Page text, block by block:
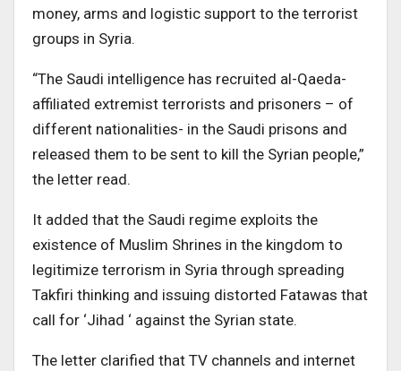
money, arms and logistic support to the terrorist
groups in Syria.
“The Saudi intelligence has recruited al-Qaeda-
affiliated extremist terrorists and prisoners – of
different nationalities- in the Saudi prisons and
released them to be sent to kill the Syrian people,”
the letter read.
It added that the Saudi regime exploits the
existence of Muslim Shrines in the kingdom to
legitimize terrorism in Syria through spreading
Takfiri thinking and issuing distorted Fatawas that
call for ‘Jihad ‘ against the Syrian state.
The letter clarified that TV channels and internet